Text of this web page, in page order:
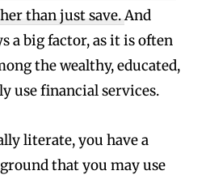
than just save.And
a big factor, as it is often
the wealthy, educated,
use financial services.
literate, you have a
that you may use